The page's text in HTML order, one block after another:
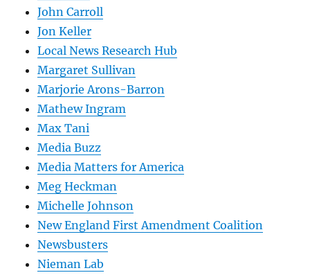
John Carroll
Jon Keller
Local News Research Hub
Margaret Sullivan
Marjorie Arons-Barron
Mathew Ingram
Max Tani
Media Buzz
Media Matters for America
Meg Heckman
Michelle Johnson
New England First Amendment Coalition
Newsbusters
Nieman Lab